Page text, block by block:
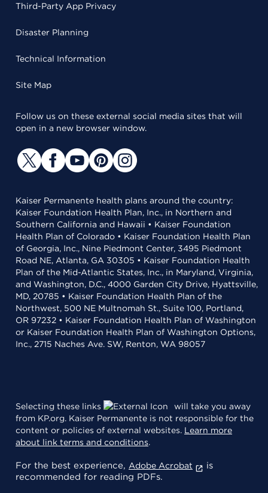
Third-Party App Privacy
Disaster Planning
Technical Information
Site Map
Follow us on these external social media sites that will
open in a new browser window.
Kaiser Permanente health plans around the country:
Kaiser Foundation Health Plan, Inc., in Northern and
Southern California and Hawaii • Kaiser Foundation
Health Plan of Colorado • Kaiser Foundation Health Plan
of Georgia, Inc., Nine Piedmont Center, 3495 Piedmont
Road NE, Atlanta, GA 30305 • Kaiser Foundation Health
Plan of the Mid-Atlantic States, Inc., in Maryland, Virginia,
and Washington, D.C., 4000 Garden City Drive, Hyattsville,
MD, 20785 • Kaiser Foundation Health Plan of the
Northwest, 500 NE Multnomah St., Suite 100, Portland,
OR 97232 • Kaiser Foundation Health Plan of Washington
or Kaiser Foundation Health Plan of Washington Options,
Inc., 2715 Naches Ave. SW, Renton, WA 98057
Selecting these links
will take you away
from KP.org. Kaiser Permanente is not responsible for the
content or policies of external websites. Learn more
about link terms and conditions.
For the best experience, Adobe Acrobat
is
recommended for reading PDFs.